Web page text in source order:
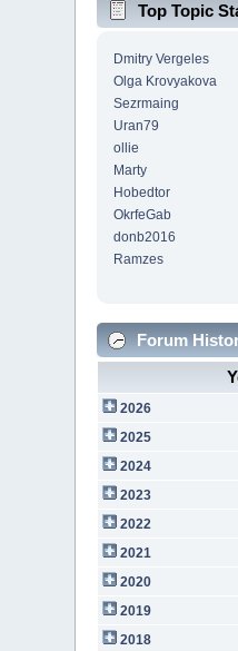
Top Topic
Dmitry Vergeles
Olga Krovyakova
Sezrmaing
Uran79
ollie
Marty
Hobedtor
OkrfeGab
donb2016
Ramzes
Forum
2026
2025
2024
2023
2022
2021
2020
2019
2018